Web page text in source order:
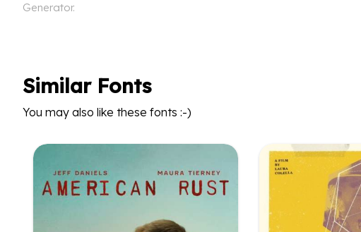
Generator.
Similar Fonts
You may also like these fonts :-)